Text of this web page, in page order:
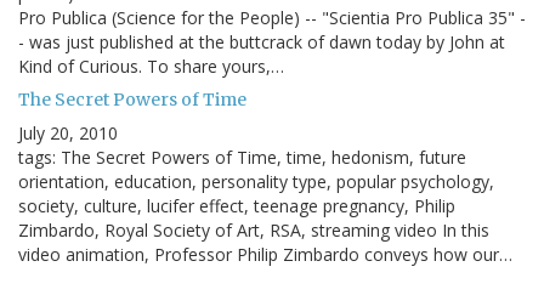
Pro Publica (Science for the People) -- "Scientia Pro Publica 35" -
- was just published at the buttcrack of dawn today by John at
Kind of Curious. To share yours,…
The Secret Powers of Time
July 20, 2010
tags: The Secret Powers of Time, time, hedonism, future
orientation, education, personality type, popular psychology,
society, culture, lucifer effect, teenage pregnancy, Philip
Zimbardo, Royal Society of Art, RSA, streaming video In this
video animation, Professor Philip Zimbardo conveys how our…